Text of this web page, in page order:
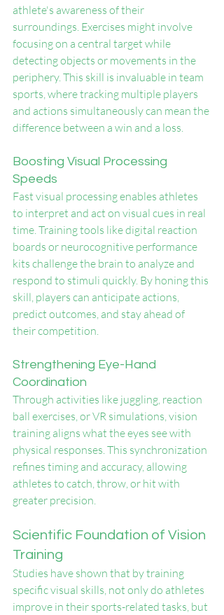
athlete's awareness of their
surroundings. Exercises might involve
focusing on a central target while
detecting objects or movements in the
periphery. This skill is invaluable in team
sports, where tracking multiple players
and actions simultaneously can mean the
difference between a win and a loss.
Boosting Visual Processing
Speeds
Fast visual processing enables athletes
to interpret and act on visual cues in real
time. Training tools like digital reaction
boards or neurocognitive performance
kits challenge the brain to analyze and
respond to stimuli quickly. By honing this
skill, players can anticipate actions,
predict outcomes, and stay ahead of
their competition.
Strengthening Eye-Hand
Coordination
Through activities like juggling, reaction
ball exercises, or VR simulations, vision
training aligns what the eyes see with
physical responses. This synchronization
refines timing and accuracy, allowing
athletes to catch, throw, or hit with
greater precision.
Scientific Foundation of Vision
Training
Studies have shown that by training
specific visual skills, not only do athletes
improve in their sports-related tasks, but